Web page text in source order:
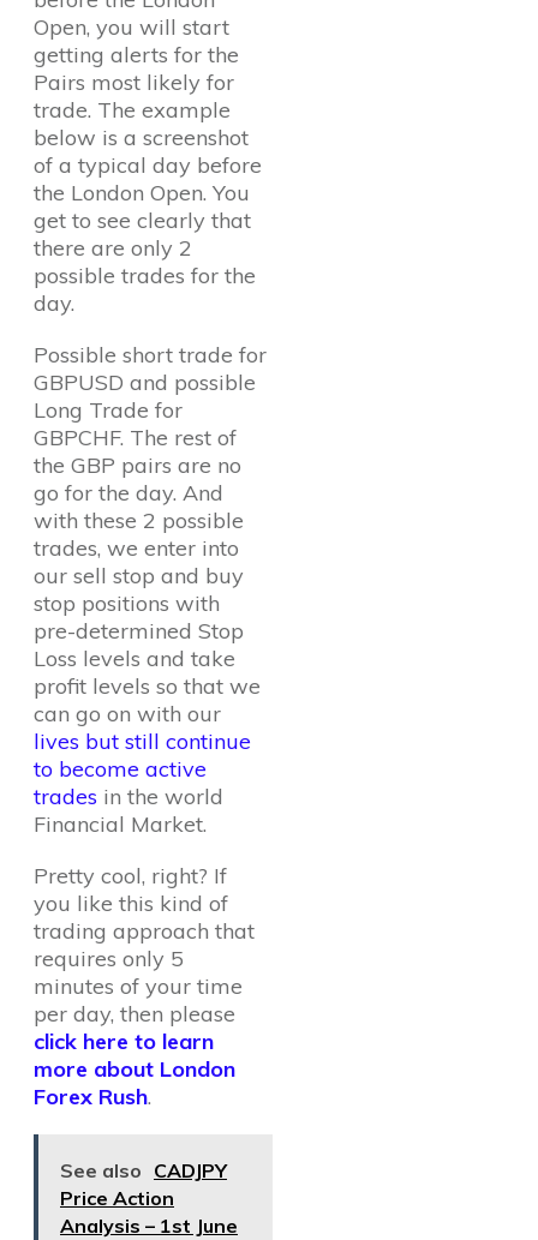
Open, you will start
getting alerts for the
Pairs most likely for
trade. The example
below is a screenshot
of a typical day before
the London Open. You
get to see clearly that
there are only 2
possible trades for the
day.
Possible short trade for
GBPUSD and possible
Long Trade for
GBPCHF. The rest of
the GBP pairs are no
go for the day. And
with these 2 possible
trades, we enter into
our sell stop and buy
stop positions with
pre-determined Stop
Loss levels and take
profit levels so that we
can go on with our
lives but still continue
to become active
trades in the world
Financial Market.
Pretty cool, right? If
you like this kind of
trading approach that
requires only 5
minutes of your time
per day, then please
click here to learn
more about London
Forex Rush.
See also CADJPY
Price Action
Analysis – 1st June